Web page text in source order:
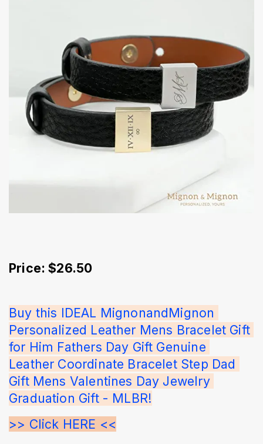
Price: $26.50
Buy this IDEAL MignonandMignon
Personalized Leather Mens Bracelet Gift
for Him Fathers Day Gift Genuine
Leather Coordinate Bracelet Step Dad
Gift Mens Valentines Day Jewelry
Graduation Gift - MLBR!
>> Click HERE <<